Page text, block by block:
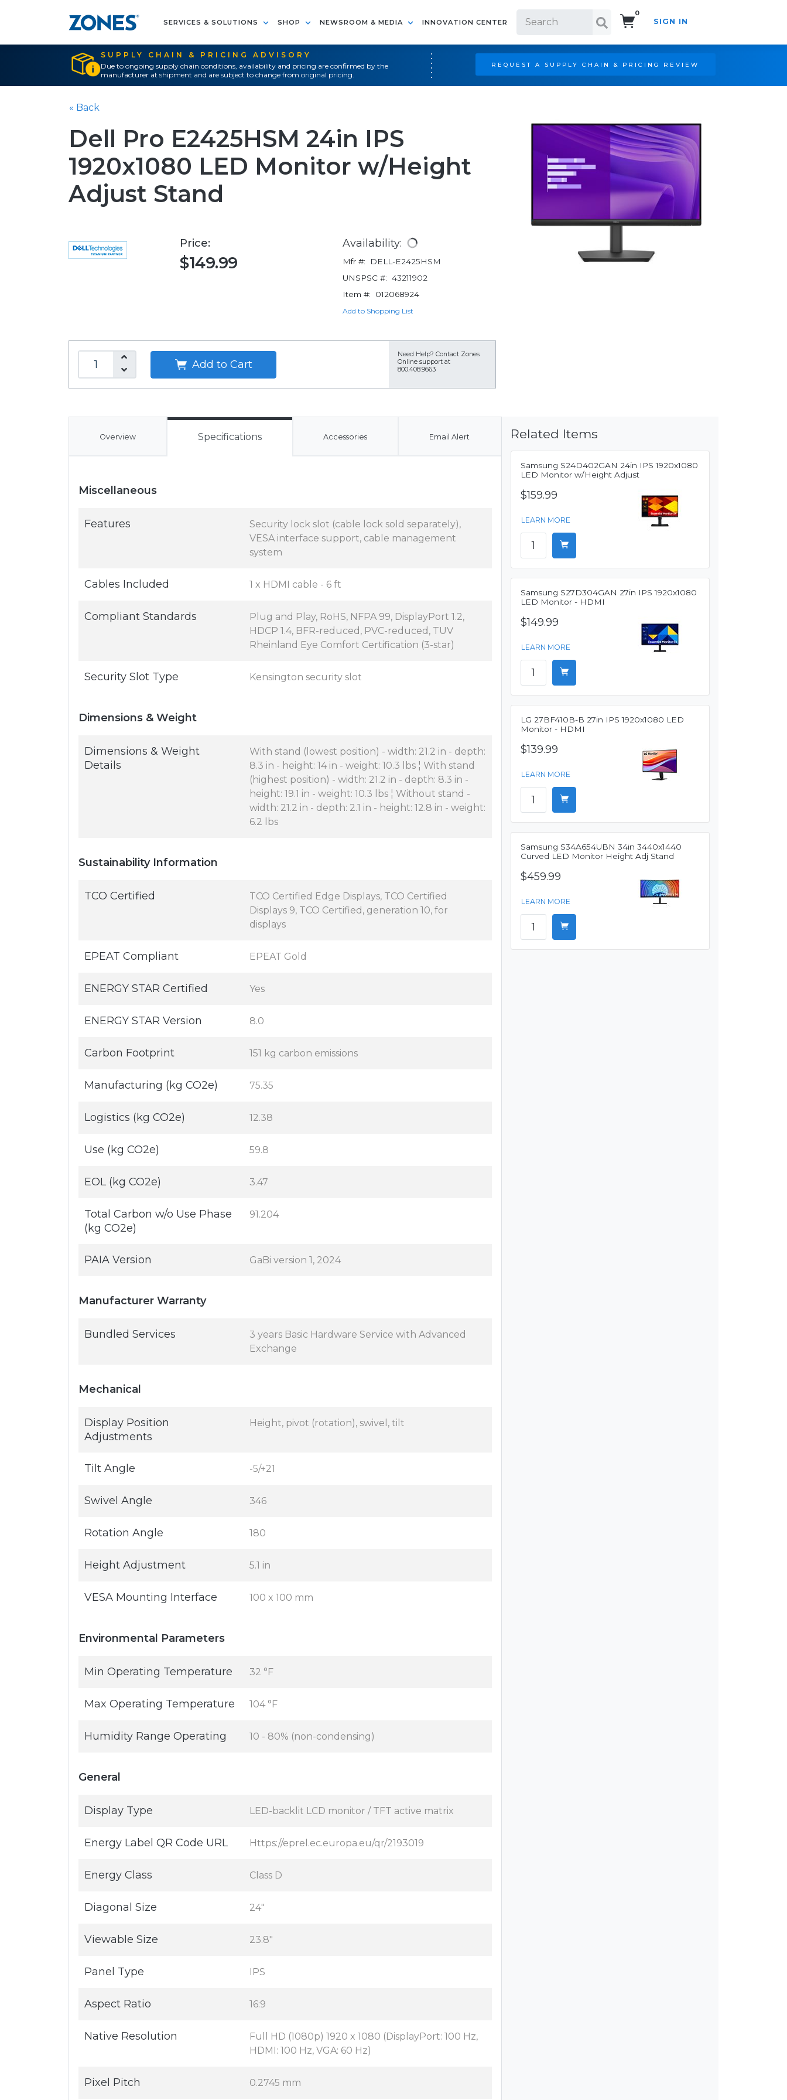
SERVICES & SOLUTIONS SHOP NEWSROOM & MEDIA INNOVATION CENTER
0
SIGN IN
SUPPLY CHAIN & PRICING ADVISORY
Due to ongoing supply chain conditions, availability and pricing are confirmed by the
manufacturer at shipment and are subject to change from original pricing.
REQUEST A SUPPLY CHAIN & PRICING REVIEW
« Back
Dell Pro E2425HSM 24in IPS
1920x1080 LED Monitor w/Height
Adjust Stand
Price:
$149.99
Availability:
Mfr #:
DELL-E2425HSM
UNSPSC #: 43211902
Item #:
012068924
Add to Shopping List
Add to Cart
Need Help? Contact Zones
Online support at
800.408.9663
Overview Specifications Accessories Email Alert
Miscellaneous
Features
Security lock slot (cable lock sold separately),
VESA interface support, cable management
system
Cables Included 1 x HDMI cable - 6 ft
Compliant Standards
Plug and Play, RoHS, NFPA 99, DisplayPort 1.2,
HDCP 1.4, BFR-reduced, PVC-reduced, TUV
Rheinland Eye Comfort Certification (3-star)
Security Slot Type Kensington security slot
Dimensions & Weight
Dimensions & Weight
Details
With stand (lowest position) - width: 21.2 in - depth:
8.3 in - height: 14 in - weight: 10.3 lbs ¦ With stand
(highest position) - width: 21.2 in - depth: 8.3 in -
height: 19.1 in - weight: 10.3 lbs ¦ Without stand -
width: 21.2 in - depth: 2.1 in - height: 12.8 in - weight:
6.2 lbs
Sustainability Information
TCO Certified
TCO Certified Edge Displays, TCO Certified
Displays 9, TCO Certified, generation 10, for
displays
EPEAT Compliant EPEAT Gold
ENERGY STAR Certified Yes
ENERGY STAR Version 8.0
Carbon Footprint 151 kg carbon emissions
Manufacturing (kg CO2e) 75.35
Logistics (kg CO2e) 12.38
Use (kg CO2e) 59.8
EOL (kg CO2e) 3.47
Total Carbon w/o Use Phase
(kg CO2e)
91.204
PAIA Version GaBi version 1, 2024
Manufacturer Warranty
Bundled Services
3 years Basic Hardware Service with Advanced
Exchange
Mechanical
Display Position
Adjustments
Height, pivot (rotation), swivel, tilt
Tilt Angle -5/+21
Swivel Angle 346
Rotation Angle 180
Height Adjustment 5.1 in
VESA Mounting Interface 100 x 100 mm
Environmental Parameters
Min Operating Temperature 32 °F
Max Operating Temperature 104 °F
Humidity Range Operating 10 - 80% (non-condensing)
General
Display Type LED-backlit LCD monitor / TFT active matrix
Energy Label QR Code URL Https://eprel.ec.europa.eu/qr/2193019
Energy Class Class D
Diagonal Size 24"
Viewable Size 23.8"
Panel Type IPS
Aspect Ratio 16:9
Native Resolution
Full HD (1080p) 1920 x 1080 (DisplayPort: 100 Hz,
HDMI: 100 Hz, VGA: 60 Hz)
Pixel Pitch 0.2745 mm
Related Items
Samsung S24D402GAN 24in IPS 1920x1080
LED Monitor w/Height Adjust
$159.99
LEARN MORE
Samsung S27D304GAN 27in IPS 1920x1080
LED Monitor - HDMI
$149.99
LEARN MORE
LG 27BF410B-B 27in IPS 1920x1080 LED
Monitor - HDMI
$139.99
LEARN MORE
Samsung S34A654UBN 34in 3440x1440
Curved LED Monitor Height Adj Stand
$459.99
LEARN MORE